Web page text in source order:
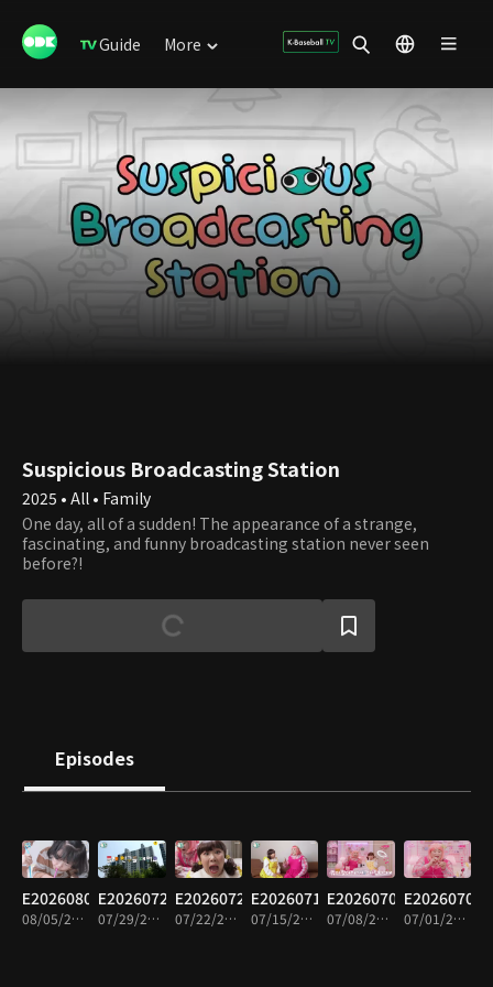
Guide More
Suspicious Broadcasting Station
2025 • All • Family
One day, all of a sudden! The appearance of a strange,
fascinating, and funny broadcasting station never seen
before?!
Episodes
E20260805
08/05/2026 • 15m
E20260729
07/29/2026 • 15m
E20260722
07/22/2026 • 15m
E20260715
07/15/2026 • 14m
E20260708
07/08/2026 • 16m
E20260701
07/01/2026 • 14m